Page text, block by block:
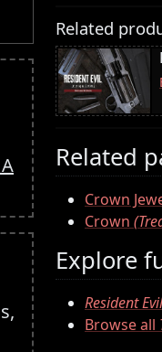
Related
Related
Crown
Crown
Explore
Resident
Browse all